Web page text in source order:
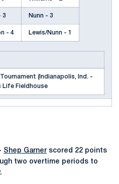
3 Nunn - 3
- 4 Lewis/Nunn - 1
(Indianapolis, Ind. -
Life Fieldhouse
Shep Garner scored 22 points
two overtime periods to